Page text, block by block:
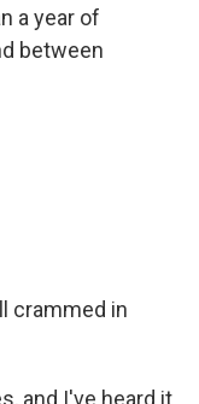
a year of
between
crammed in
and I've heard it